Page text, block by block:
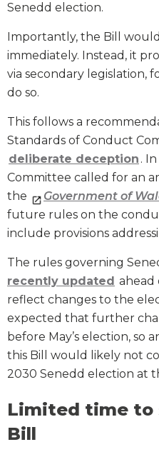
Senedd election.
Importantly, the Bill
immediately. Instead, it
via secondary legislation,
do so.
This follows a
Standards of Conduct
deliberate deception .
Committee called for an
the
Government of
future rules on the
include provisions
The rules governing
recently updated ahead
reflect changes to the
expected that further
before May’s election, so
this Bill would likely not
2030 Senedd election at
Limited time to
Bill